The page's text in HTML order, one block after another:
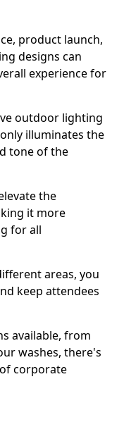
product launch,
designs can
experience for
outdoor lighting
illuminates the
tone of the
the
it more
for all
areas, you
keep attendees
available, from
washes, there's
corporate